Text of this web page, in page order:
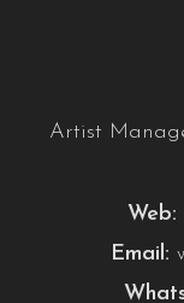
Artist
Web:
Email: